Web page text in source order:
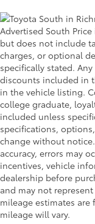
Advertised South
but does not include
charges, or optional
specifically stated.
discounts included in
in the vehicle listing.
college graduate,
included unless
specifications,
change without
accuracy, errors may
incentives, vehicle
dealership before
and may not
mileage estimates
mileage will vary.